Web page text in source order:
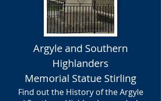
Argyle and Southern
Highlanders
Memorial Statue Stirling
Find out the History of the Argyle